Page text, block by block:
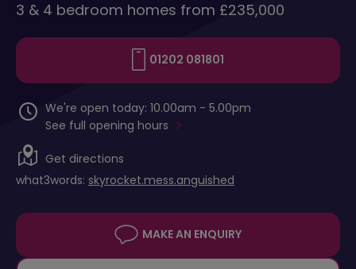
3 & 4 bedroom homes from £235,000
01202 081801
We're open today: 10.00am - 5.00pm
See full opening hours
Get directions
what3words: skyrocket.mess.anguished
MAKE AN ENQUIRY